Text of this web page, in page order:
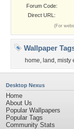
Forum Code:
Direct URL:
(For
Wallpaper
home, land , misty
Desktop Nexus
Home
About Us
Popular Wallpapers
Popular Tags
Community Stats